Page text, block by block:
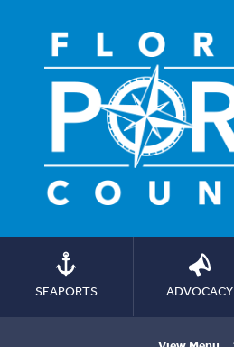
SEAPORTS ADVOCACY